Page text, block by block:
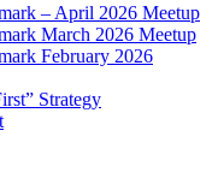
– April 2026 Meetup
March 2026 Meetup
February 2026
Strategy